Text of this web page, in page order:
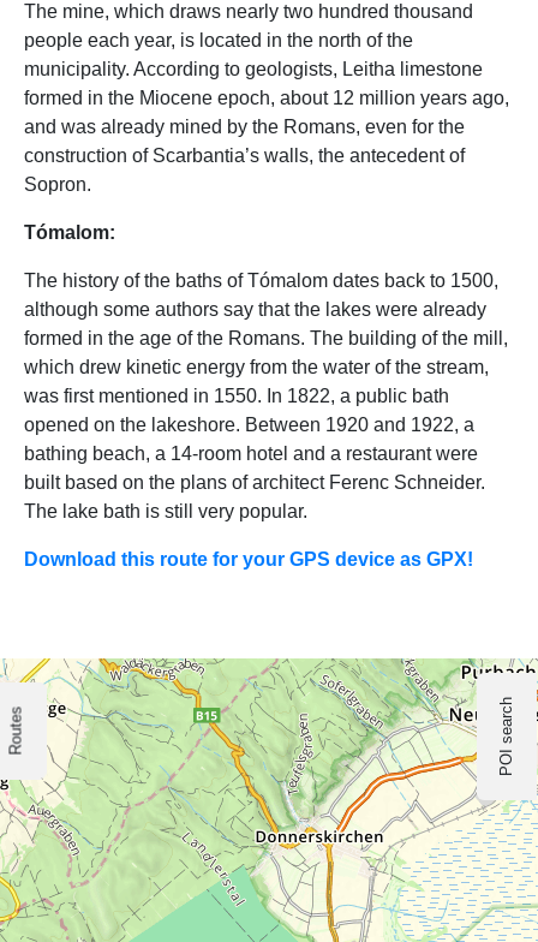
The mine, which draws nearly two hundred thousand
people each year, is located in the north of the
municipality. According to geologists, Leitha limestone
formed in the Miocene epoch, about 12 million years ago,
and was already mined by the Romans, even for the
construction of Scarbantia’s walls, the antecedent of
Sopron.
Tómalom:
The history of the baths of Tómalom dates back to 1500,
although some authors say that the lakes were already
formed in the age of the Romans. The building of the mill,
which drew kinetic energy from the water of the stream,
was first mentioned in 1550. In 1822, a public bath
opened on the lakeshore. Between 1920 and 1922, a
bathing beach, a 14-room hotel and a restaurant were
built based on the plans of architect Ferenc Schneider.
The lake bath is still very popular.
Download this route for your GPS device as GPX!
Routes POI search